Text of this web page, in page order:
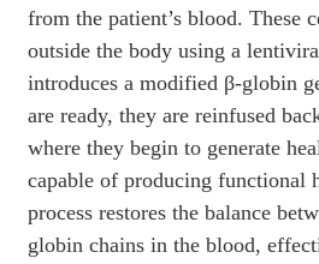
from the patient’s blood. These
outside the body using a
introduces a modified β-globin
are ready, they are reinfused
where they begin to generate
capable of producing functional
process restores the balance
globin chains in the blood,